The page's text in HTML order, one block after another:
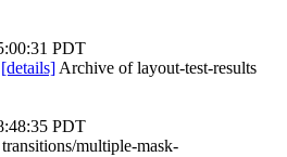
PDT
[details] Archive of layout-test-results
PDT
multiple-mask-